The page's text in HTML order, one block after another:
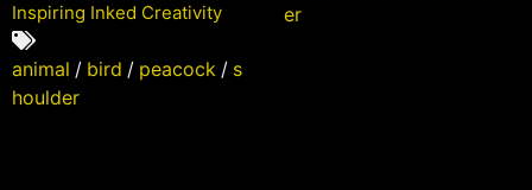
er
Inspiring Inked Creativity
animal / bird / peacock / s
houlder